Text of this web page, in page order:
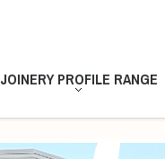
JOINERY PROFILE RANGE